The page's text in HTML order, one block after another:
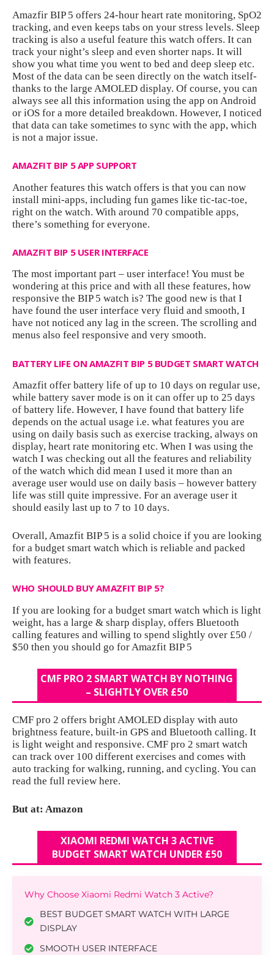
Amazfir BIP 5 offers 24-hour heart rate monitoring, SpO2
tracking, and even keeps tabs on your stress levels. Sleep
tracking is also a useful feature this watch offers. It can
track your night’s sleep and even shorter naps. It will
show you what time you went to bed and deep sleep etc.
Most of the data can be seen directly on the watch itself-
thanks to the large AMOLED display. Of course, you can
always see all this information using the app on Android
or iOS for a more detailed breakdown. However, I noticed
that data can take sometimes to sync with the app, which
is not a major issue.
AMAZFIT BIP 5 APP SUPPORT
Another features this watch offers is that you can now
install mini-apps, including fun games like tic-tac-toe,
right on the watch. With around 70 compatible apps,
there’s something for everyone.
AMAZFIT BIP 5 USER INTERFACE
The most important part – user interface! You must be
wondering at this price and with all these features, how
responsive the BIP 5 watch is? The good new is that I
have found the user interface very fluid and smooth, I
have not noticed any lag in the screen. The scrolling and
menus also feel responsive and very smooth.
BATTERY LIFE ON AMAZFIT BIP 5 BUDGET SMART WATCH
Amazfit offer battery life of up to 10 days on regular use,
while battery saver mode is on it can offer up to 25 days
of battery life. However, I have found that battery life
depends on the actual usage i.e. what features you are
using on daily basis such as exercise tracking, always on
display, heart rate monitoring etc. When I was using the
watch I was checking out all the features and reliability
of the watch which did mean I used it more than an
average user would use on daily basis – however battery
life was still quite impressive. For an average user it
should easily last up to 7 to 10 days.
Overall, Amazfit BIP 5 is a solid choice if you are looking
for a budget smart watch which is reliable and packed
with features.
WHO SHOULD BUY AMAZFIT BIP 5?
If you are looking for a budget smart watch which is light
weight, has a large & sharp display, offers Bluetooth
calling features and willing to spend slightly over £50 /
$50 then you should go for Amazfit BIP 5
CMF PRO 2 SMART WATCH BY NOTHING
– SLIGHTLY OVER £50
CMF pro 2 offers bright AMOLED display with auto
brightness feature, built-in GPS and Bluetooth calling. It
is light weight and responsive. CMF pro 2 smart watch
can track over 100 different exercises and comes with
auto tracking for walking, running, and cycling. You can
read the full review here.
But at: Amazon
XIAOMI REDMI WATCH 3 ACTIVE
BUDGET SMART WATCH UNDER £50
Why Choose Xiaomi Redmi Watch 3 Active?
BEST BUDGET SMART WATCH WITH LARGE
DISPLAY
SMOOTH USER INTERFACE